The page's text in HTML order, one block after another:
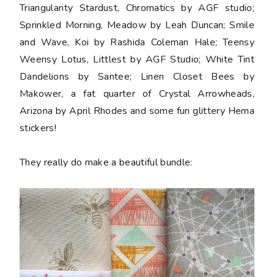
Triangularity Stardust, Chromatics by AGF studio;
Sprinkled Morning, Meadow by Leah Duncan; Smile
and Wave, Koi by Rashida Coleman Hale; Teensy
Weensy Lotus, Littlest by AGF Studio; White Tint
Dandelions by Santee; Linen Closet Bees by
Makower, afat quarterof Crystal Arrowheads,
Arizona by April Rhodes and some fun glittery Hema
stickers!
They really do make a beautiful bundle: